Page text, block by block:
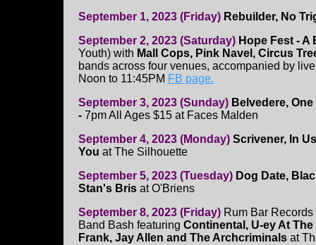
September 1, 2023 (Friday) Rebuilder, No
September 2, 2023 (Saturday) Hope Fest - A
Youth) with Mall Cops, Pink Navel, Circus
bands across four venues, accompanied by
Noon to 11:45PM FB page.
September 3, 2023 (Sunday) Belvedere,
- 7pm All Ages $15 at Faces Malden
September 4, 2023 (Monday) Scrivener, In
You at The Silhouette
September 5, 2023 (Tuesday) Dog Date,
Stan's Bris at O'Briens
September 8, 2023 (Friday) Rum Bar
Band Bash featuring Continental, U-ey At
Frank, Jay Allen and The Archcriminals at